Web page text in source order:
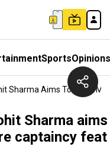
SportsOpinions
Sharma Aims To Equal
Sharma aims
captaincy feat